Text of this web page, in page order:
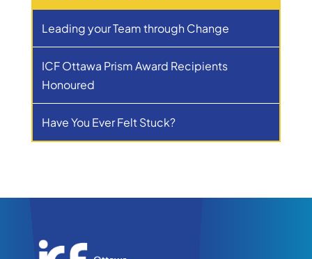
Leading your Team through Change
ICF Ottawa Prism Award Recipients
Honoured
Have You Ever Felt Stuck?